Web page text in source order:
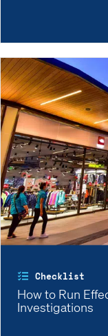
Checklist
How to Run
Investigations